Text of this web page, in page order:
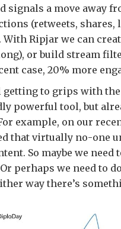
signals a move away
(retweets, shares,
With Ripjar we can
or build stream
case, 20% more
getting to grips with
powerful tool, but
example, on our
that virtually no-one
So maybe we
perhaps we need to
way there’s